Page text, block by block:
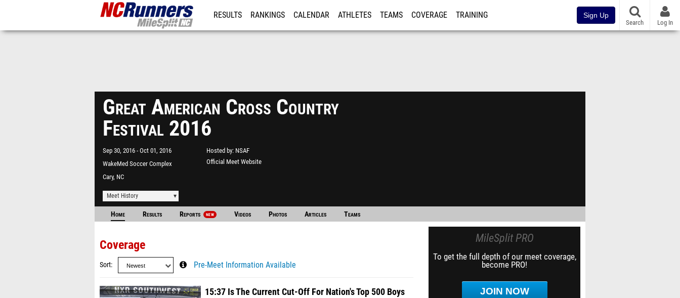
RESULTS RANKINGS CALENDAR ATHLETES TEAMS COVERAGE TRAINING Sign Up
Search Log In
Great American Cross Country
Festival 2016
Sep 30, 2016 Oct 01, 2016
WakeMed Soccer Complex
Cary, NC
Hosted by NSAF
Official Meet Website
Meet History
Home Results Reports NEW Videos Photos Articles Teams
Coverage
Sort Pre-Meet Information Available
15:37 Is The Current Cut-Off For Nation's Top 500 Boys
MileSplit PRO
To get the full depth of our meet coverage,
become PRO!
JOIN NOW